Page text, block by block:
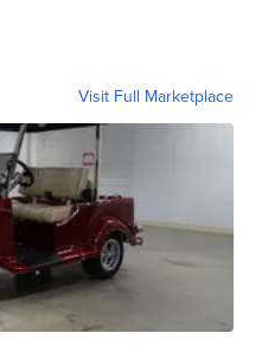
Visit Full Marketplace